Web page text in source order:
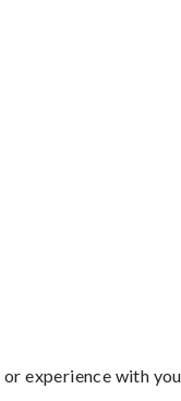
experience with